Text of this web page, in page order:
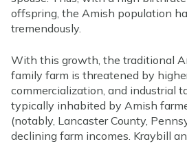
offspring, the Amish population
tremendously.
With this growth, the traditional
family farm is threatened by
commercialization, and industrial
typically inhabited by Amish
(notably, Lancaster County,
declining farm incomes. Kraybill